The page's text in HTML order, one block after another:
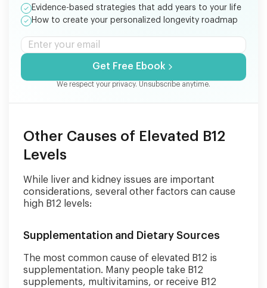
Evidence-based strategies that add years to your life
How to create your personalized longevity roadmap
Get Free Ebook
We respect your privacy. Unsubscribe anytime.
Other Causes of Elevated B12
Levels
While liver and kidney issues are important
considerations, several other factors can cause
high B12 levels:
Supplementation and Dietary Sources
The most common cause of elevated B12 is
supplementation. Many people take B12
supplements, multivitamins, or receive B12